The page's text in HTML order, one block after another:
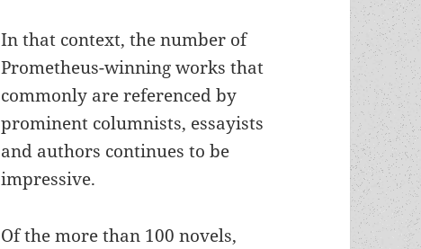
In that context, the number of
Prometheus-winning works that
commonly are referenced by
prominent columnists, essayists
and authors continues to be
impressive.
Of the more than 100 novels,